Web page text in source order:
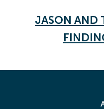
JASON AND